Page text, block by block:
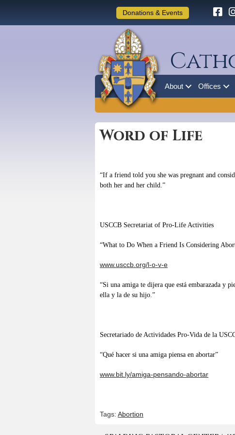
Donations & Events
About Offices
Word of Life
“If a friend told you she was pregnant and
both her and her child.”
USCCB Secretariat of Pro-Life Activities
“What to Do When a Friend Is Considering
www.usccb.org/l-o-v-e
“Si una amiga te dijera que está embarazada y
ella y la de su hijo.”
Secretariado de Actividades Pro-Vida de la
“Qué hacer si una amiga piensa en abortar”
www.bit.ly/amiga-pensando-abortar
Tags: Abortion